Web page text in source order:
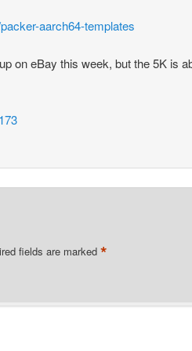
aarch64-templates
on eBay this week, but the 5K is
fields are marked *